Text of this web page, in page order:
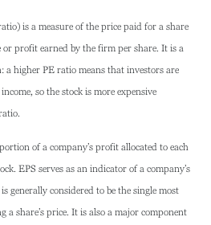
is a measure of the price paid for a share
or profit earned by the firm per share. It is a
higher PE ratio means that investors are
so the stock is more expensive
of a company’s profit allocated to each
EPS serves as an indicator of a company’s
generally considered to be the single most
share’s price. It is also a major component